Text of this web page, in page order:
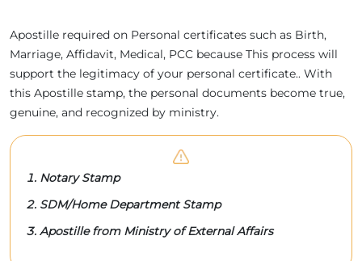
Apostille required on Personal certificates such as Birth,
Marriage, Affidavit, Medical, PCC because This process will
support the legitimacy of your personal certificate.. With
this Apostille stamp, the personal documents become true,
genuine, and recognized by ministry.
Notary Stamp
SDM/Home Department Stamp
Apostille from Ministry of External Affairs